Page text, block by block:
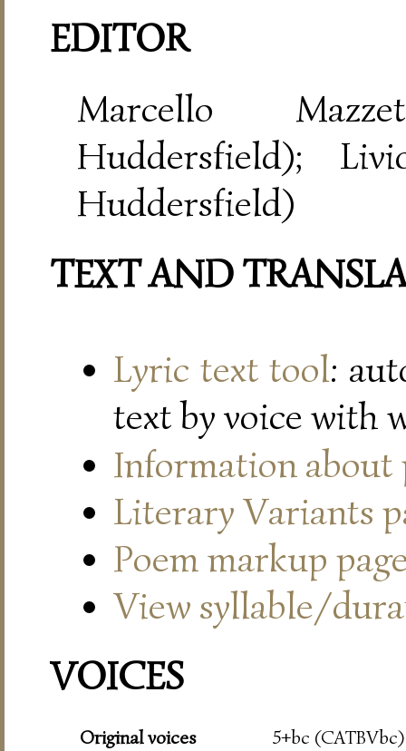
EDITOR
Marcello
Huddersfield);
Huddersfield)
TEXT AND
Lyric text tool:
text by voice with
Information about
Literary Variants
Poem markup
View syllable/
VOICES
Original voices
5+bc (CATBVbc)